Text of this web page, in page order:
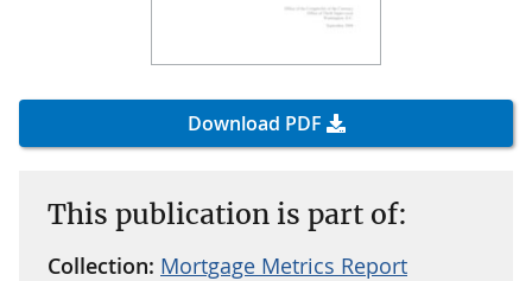
Download PDF
This publication is part of:
Collection: Mortgage Metrics Report